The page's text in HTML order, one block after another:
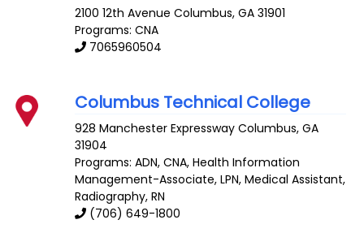
2100 12th Avenue Columbus,GA 31901
Programs: CNA
7065960504
Columbus Technical College
928 Manchester Expressway Columbus,GA
31904
Programs: ADN, CNA, Health Information
Management-Associate, LPN, Medical Assistant,
Radiography, RN
(706) 649-1800